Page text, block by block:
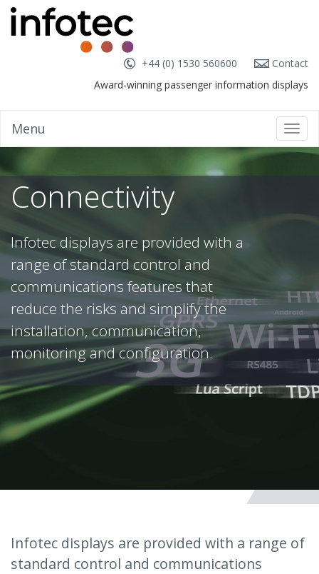
+44 (0) 1530 560600
Contact
Award-winning passenger information displays
Menu
Connectivity
Infotec displays are provided with a
range of standard control and
communications features that
reduce the risks and simplify the
installation, communication,
monitoring and configuration.
Infotec displays are provided with a range of
standard control and communications